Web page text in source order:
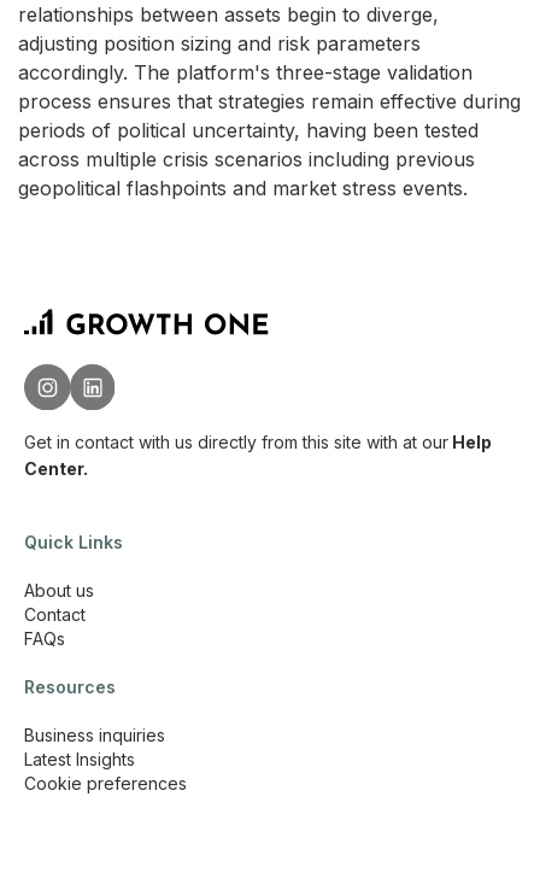
relationships between assets begin to diverge,
adjusting position sizing and risk parameters
accordingly. The platform's three-stage validation
process ensures that strategies remain effective during
periods of political uncertainty, having been tested
across multiple crisis scenarios including previous
geopolitical flashpoints and market stress events.
Get in contact with us directly from this site with at our Help
Center.
Quick Links
About us
Contact
FAQs
Resources
Business inquiries
Latest Insights
Cookie preferences